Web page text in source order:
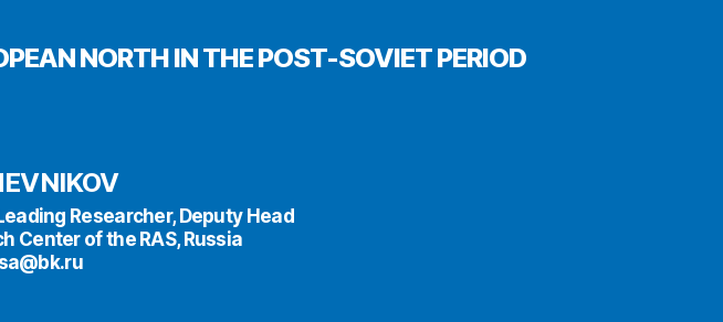
NORTH IN THE POST-SOVIET PERIOD
Researcher, Deputy Head
Center of the RAS, Russia